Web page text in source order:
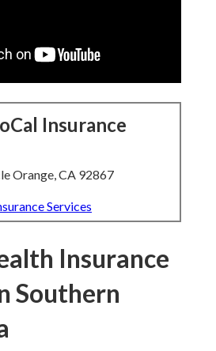
Insurance
Orange, CA 92867
Services
Insurance
Southern